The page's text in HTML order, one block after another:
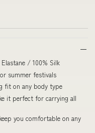
/ 100% Silk
summer festivals
fit on any body type
it perfect for carrying all
you comfortable on any